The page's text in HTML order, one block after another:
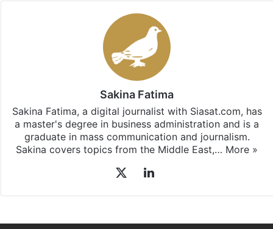
Sakina Fatima
Sakina Fatima, a digital journalist with Siasat.com, has
a master's degree in business administration and is a
graduate in mass communication and journalism.
Sakina covers topics from the Middle East,… More »
LinkedIn